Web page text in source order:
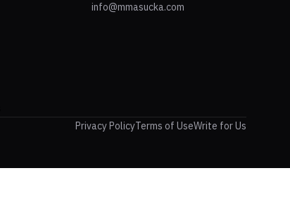
info@mmasucka.com
Privacy PolicyTerms of UseWrite for Us